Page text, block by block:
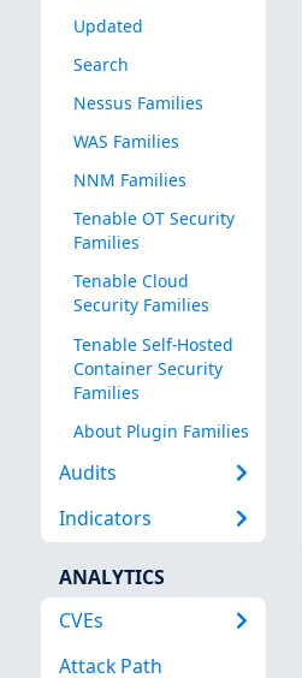
Updated
Search
Nessus Families
WAS Families
NNM Families
Tenable OT Security
Families
Tenable Cloud
Security Families
Tenable Self-Hosted
Container Security
Families
About Plugin Families
Audits
Indicators
ANALYTICS
CVEs
Attack Path